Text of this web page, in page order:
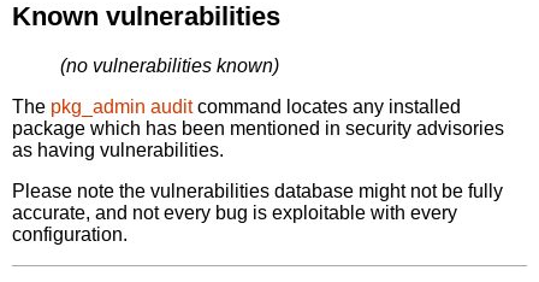
Known vulnerabilities
(no vulnerabilities known)
The pkg_admin auditcommand locates any installed
package which has been mentioned in security advisories
as having vulnerabilities.
Please note the vulnerabilities database might not be fully
accurate, and not every bug is exploitable with every
configuration.